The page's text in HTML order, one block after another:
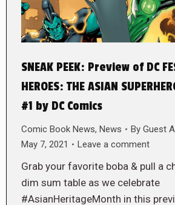
SNEAK PEEK: Preview of DC
HEROES: THE ASIAN
#1 by DC Comics
Comic Book News, News By Guest
May 7, 2021
Leave a comment
Grab your favorite boba & pull a
dim sum table as we celebrate
#AsianHeritageMonth in this